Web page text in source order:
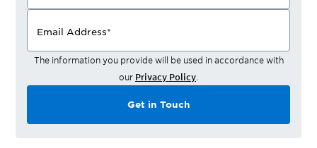
Email Address*
The information you provide will be used in accordance with
our Privacy Policy
Get in Touch